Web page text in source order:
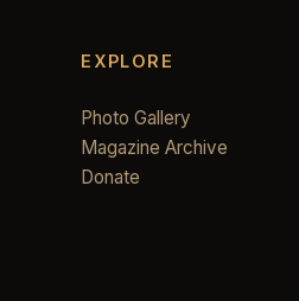
EXPLORE
Photo Gallery
Magazine Archive
Donate